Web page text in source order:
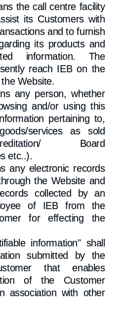
the call centre facility
its Customers with
and to furnish
its products and
information. The
reach IEB on the
Website.
any person, whether
and/or using this
pertaining to,
services as sold
Board
etc..).
any electronic records
the Website and
collected by an
of IEB from the
for effecting the
information" shall
submitted by the
that enables
of the Customer
association with other